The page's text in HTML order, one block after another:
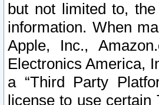
but not limited to,
information. When
Apple, Inc.,
Electronics America,
a “Third Party
license to use certain